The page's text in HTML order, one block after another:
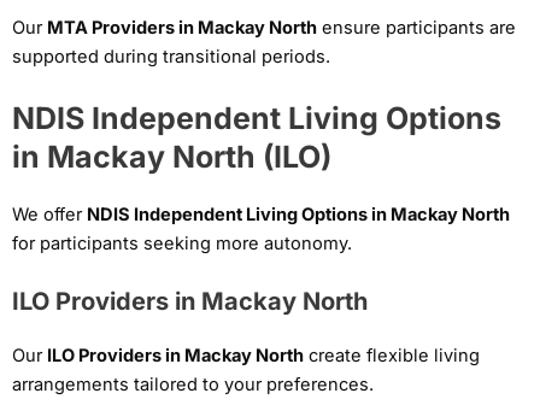
Our MTA Providers in Mackay North ensure participants are
supported during transitional periods.
NDIS Independent Living Options
in Mackay North (ILO)
We offer NDIS Independent Living Options in Mackay North
for participants seeking more autonomy.
ILO Providers in Mackay North
Our ILO Providers in Mackay North create flexible living
arrangements tailored to your preferences.